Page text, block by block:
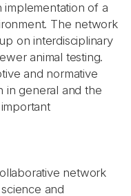
implementation of a
The network
on interdisciplinary
animal testing.
and normative
in general and the
network
and